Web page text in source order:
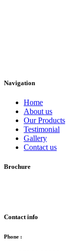
Navigation
Home
About us
Our Products
Testimonial
Gallery
Contact us
Brochure
Contact info
Phone :